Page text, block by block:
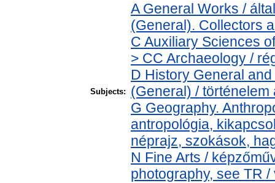
Subjects:
A General Works /
(General). Collectors
C Auxiliary Sciences
> CC Archaeology /
D History General
(General) / történelem
G Geography.
antropológia,
néprajz, szokások,
N Fine Arts /
photography, see TR